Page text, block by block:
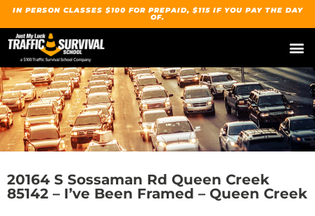
IN PERSON CLASSES $100 FOR PREPAID, $115 IF YOU PAY THE DAY
OF.
20164 S Sossaman Rd Queen Creek
85142 – I’ve Been Framed – Queen Creek